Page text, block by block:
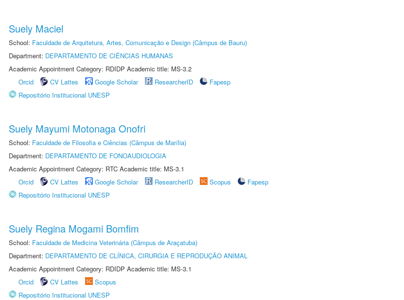
Suely Maciel
School: Faculdade de Arquitetura, Artes, Comunicação e Design (Câmpus de Bauru)
Department: DEPARTAMENTO DE CIÊNCIAS HUMANAS
Academic Appointment Category: RDIDP Academic title: MS-3.2
Orcid
CV Lattes Google Scholar ResearcherID
Fapesp
Repositório Institucional UNESP
Suely Mayumi Motonaga Onofri
School: Faculdade de Filosofia e Ciências (Câmpus de Marília)
Department: DEPARTAMENTO DE FONOAUDIOLOGIA
Academic Appointment Category: RTC Academic title: MS-3.1
Orcid
CV Lattes Google Scholar ResearcherID Scopus
Fapesp
Repositório Institucional UNESP
Suely Regina Mogami Bomfim
School: Faculdade de Medicina Veterinária (Câmpus de Araçatuba)
Department: DEPARTAMENTO DE CLÍNICA, CIRURGIA E REPRODUÇÃO ANIMAL
Academic Appointment Category: RDIDP Academic title: MS-3.1
Orcid
CV Lattes
Scopus
Repositório Institucional UNESP